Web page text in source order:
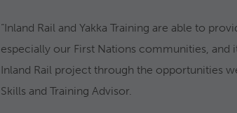
“Inland Rail and Yakka Training are able to
especially our First Nations communities, and
Inland Rail project through the opportunities
Skills and Training Advisor.